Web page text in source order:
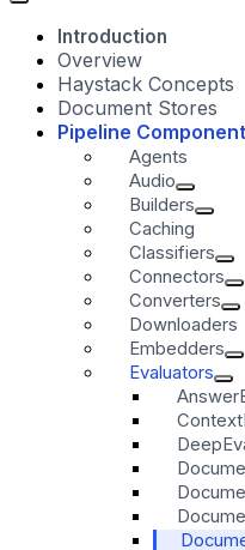
Introduction
Overview
Haystack Concepts
Document Stores
Pipeline
Agents
Audio
Builders
Caching
Classifiers
Connectors
Converters
Downloaders
Embedders
Evaluators